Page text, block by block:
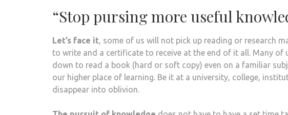
“Stop pursing more useful
Let’s face it, some of us will not pick up reading or research
to write and a certificate to receive at the end of it all. Many of
down to read a book (hard or soft copy) even on a familiar
our higher place of learning. Be it at a university, college,
disappear into oblivion.